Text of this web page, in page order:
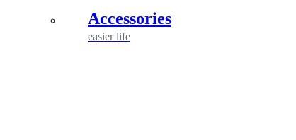
Accessories
easier life